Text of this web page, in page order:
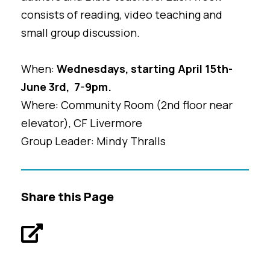
consists of reading, video teaching and
small group discussion.
When: Wednesdays, starting April 15th-
June 3rd, 7-9pm.
Where: Community Room (2nd floor near
elevator), CF Livermore
Group Leader: Mindy Thralls
Share this Page